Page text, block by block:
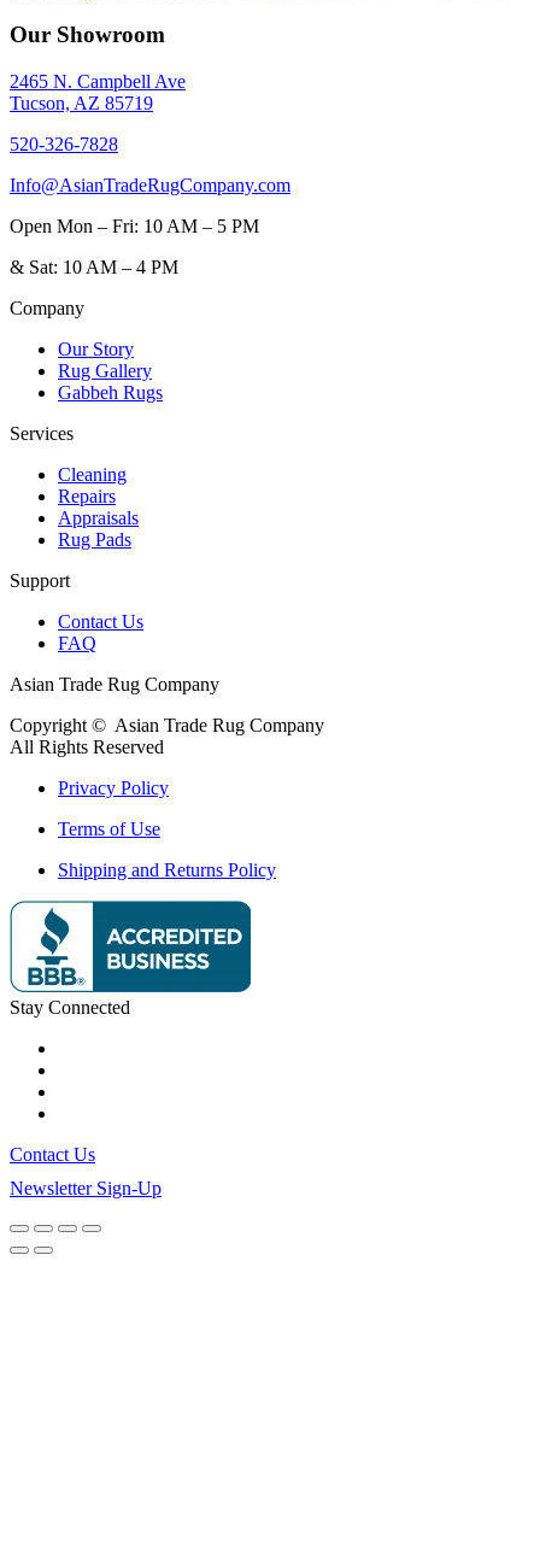
Our Showroom
2465 N. Campbell Ave
Tucson, AZ 85719
520-326-7828
Info@AsianTradeRugCompany.com
Open Mon – Fri: 10 AM – 5 PM
& Sat: 10 AM – 4 PM
Company
Our Story
Rug Gallery
Gabbeh Rugs
Services
Cleaning
Repairs
Appraisals
Rug Pads
Support
Contact Us
FAQ
Asian Trade Rug Company
Copyright © Asian Trade Rug Company
All Rights Reserved
Privacy Policy
Terms of Use
Shipping and Returns Policy
Stay Connected
Contact Us
Newsletter Sign-Up